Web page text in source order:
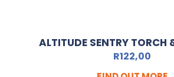
ALTITUDE SENTRY TORCH
R122,00